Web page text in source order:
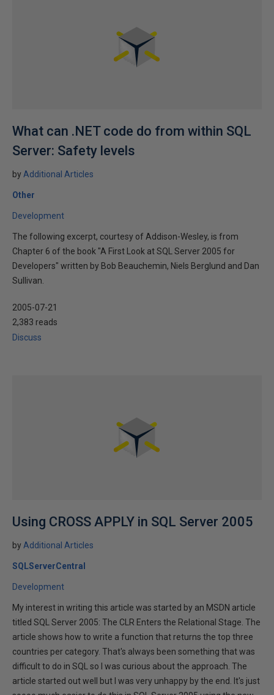
What can .NET code do from within SQL
Server: Safety levels
by Additional Articles
Other
Development
The following excerpt, courtesy of Addison-Wesley, is from
Chapter 6 of the book "A First Look at SQL Server 2005 for
Developers" written by Bob Beauchemin, Niels Berglund and Dan
Sullivan.
2005-07-21
2,383 reads
Discuss
Using CROSS APPLY in SQL Server 2005
by Additional Articles
SQLServerCentral
Development
My interest in writing this article was started by an MSDN article
titled SQL Server 2005: The CLR Enters the Relational Stage. The
article shows how to write a function that returns the top three
countries per category. That's always been something that was
difficult to do in SQL so I was curious about the approach. The
article started out well but I was very unhappy by the end. It's just